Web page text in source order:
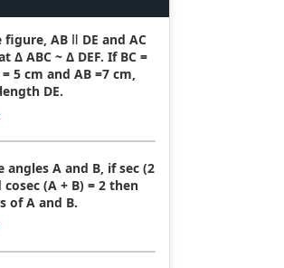
AB ǁ DE and AC
Δ ABC ~ Δ DEF. If BC =
= 5 cm and AB =7 cm,
DE.
angles A and B, if sec (2
cosec (A + B) = 2 then
of A and B.